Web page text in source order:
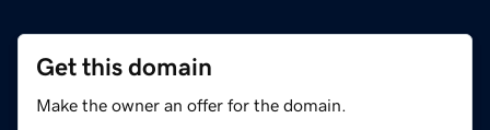
Get this domain
Make the owner an offer for the domain.